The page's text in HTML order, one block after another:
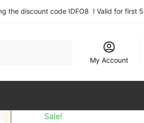
the discount code IDFO8 ! Valid for first
My Account
Sale!